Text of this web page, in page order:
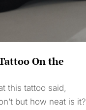
On the
this tattoo said,
but how neat is it?